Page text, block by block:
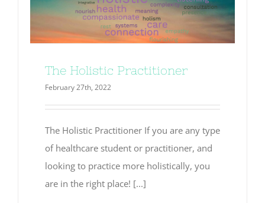
The Holistic Practitioner
February 27th, 2022
The Holistic Practitioner If you are any type
of healthcare student or practitioner, and
looking to practice more holistically, you
are in the right place! [...]